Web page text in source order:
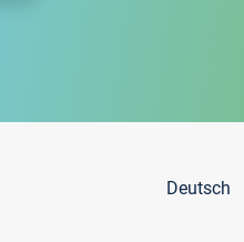
Deutsch